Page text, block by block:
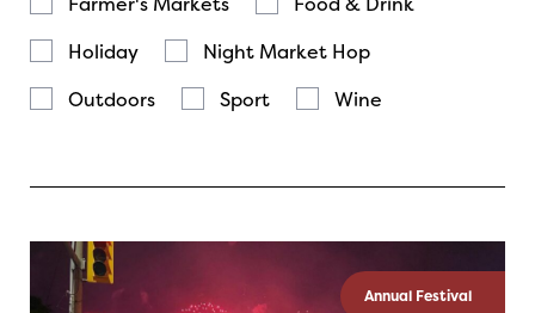
Holiday
Night Market Hop
Outdoors
Sport Wine
Annual Festival